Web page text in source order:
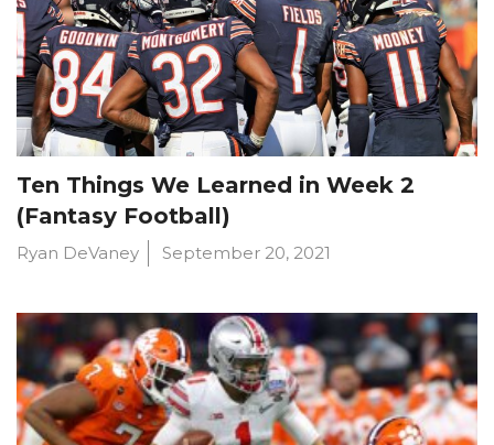
Ten Things We Learned in Week 2
(Fantasy Football)
Ryan DeVaney September 20, 2021